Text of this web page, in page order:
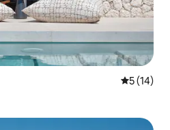
5 out of 5
5 (14)